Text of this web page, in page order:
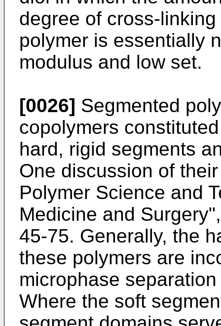
degree of cross-
polymer is essentially
modulus and low set.
[0026] Segmented
copolymers
hard, rigid segments
One discussion of
Polymer Science and
Medicine and
45-75. Generally, the
these polymers are
microphase
Where the soft